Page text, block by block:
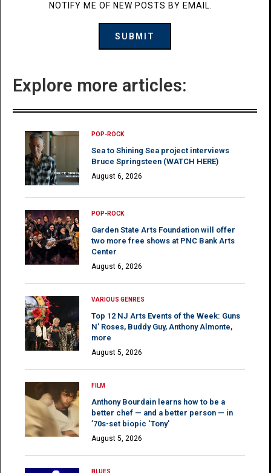
NOTIFY ME OF NEW POSTS BY EMAIL.
Explore more articles:
POP-ROCK
Sea to Shining Sea project interviews
Bruce Springsteen (WATCH HERE)
August 6, 2026
POP-ROCK
Garden State Arts Foundation will offer
two more free shows at PNC Bank Arts
Center
August 6, 2026
VARIOUS GENRES
Top 12 NJ Arts Events of the Week: Guns
N’ Roses, Buddy Guy, Anthony Almonte,
more
August 5, 2026
FILM
Anthony Bourdain learns how to be a
better chef — and a better person — in
’70s-set biopic ‘Tony’
August 5, 2026
BLUES